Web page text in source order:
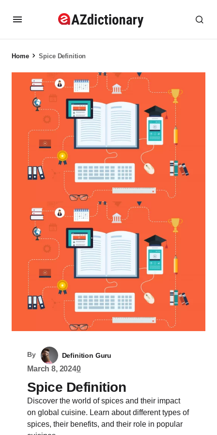
Home Spice Definition
By Definition Guru
March 8, 20240
Spice Definition
Discover the world of spices and their impact
on global cuisine. Learn about different types of
spices, their benefits, and their role in popular